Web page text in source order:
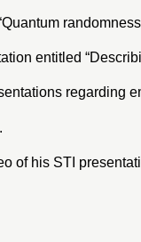
Quantum
entitled “
regarding
.
of his STI